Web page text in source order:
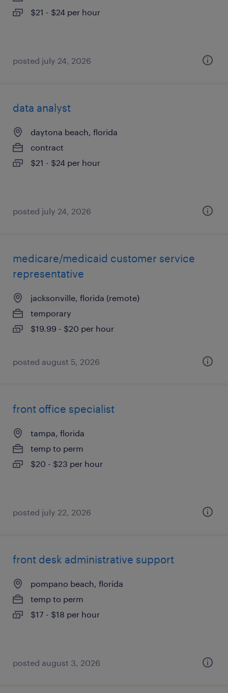
$21 - $24 per hour
posted july 24, 2026
data analyst
daytona beach, florida
contract
$21 - $24 per hour
posted july 24, 2026
medicare/medicaid customer service
representative
jacksonville, florida (remote)
temporary
$19.99 - $20 per hour
posted august 5, 2026
front office specialist
tampa, florida
temp to perm
$20 - $23 per hour
posted july 22, 2026
front desk administrative support
pompano beach, florida
temp to perm
$17 - $18 per hour
posted august 3, 2026